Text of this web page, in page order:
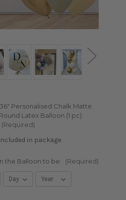
Personalised Chalk Matte
Latex Balloon (1 pc):
(Required)
in package
the Balloon to be: (Required)